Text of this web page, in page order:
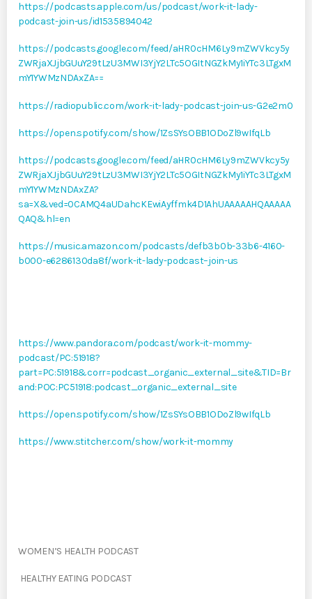
https://podcasts.apple.com/us/podcast/work-it-lady-
podcast-join-us/id1535894042
https://podcasts.google.com/feed/aHR0cHM6Ly9mZWVkcy5y
ZWRjaXJjbGUuY29tLzU3MWI3YjY2LTc5OGItNGZkMy1iYTc3LTgxM
mY1YWMzNDAxZA==
https://radiopublic.com/work-it-lady-podcast-join-us-G2e2m0
https://open.spotify.com/show/1ZsSYsOBB1ODoZl9wIfqLb
https://podcasts.google.com/feed/aHR0cHM6Ly9mZWVkcy5y
ZWRjaXJjbGUuY29tLzU3MWI3YjY2LTc5OGItNGZkMy1iYTc3LTgxM
mY1YWMzNDAxZA?
sa=X&ved=0CAMQ4aUDahcKEwiAyffmk4D1AhUAAAAAHQAAAAA
QAQ&hl=en
https://music.amazon.com/podcasts/defb3b0b-33b6-4160-
b000-e6286130da8f/work-it-lady-podcast–join-us
https://www.pandora.com/podcast/work-it-mommy-
podcast/PC:51918?
part=PC:51918&corr=podcast_organic_external_site&TID=Br
and:POC:PC51918:podcast_organic_external_site
https://open.spotify.com/show/1ZsSYsOBB1ODoZl9wIfqLb
https://www.stitcher.com/show/work-it-mommy
WOMEN’S HEALTH PODCAST
HEALTHY EATING PODCAST